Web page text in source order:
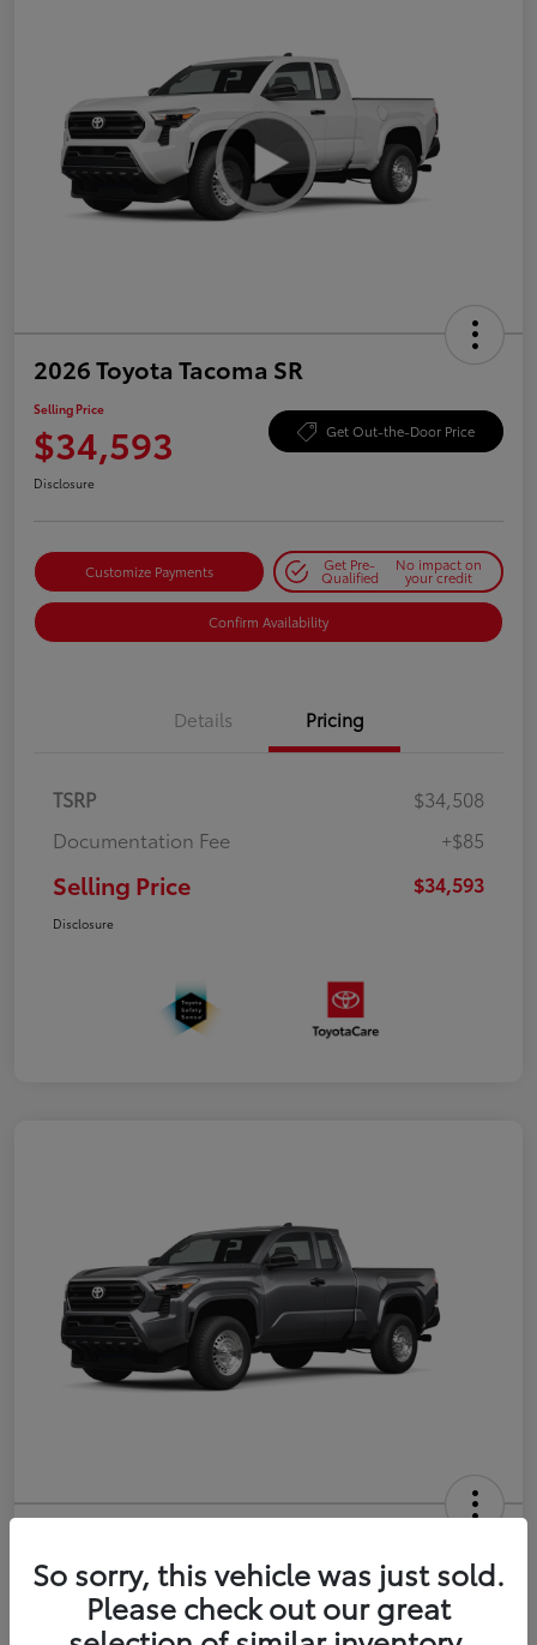
2026 Toyota Tacoma SR
Selling Price
$34,593 Get Out-the-Door Price
Disclosure
Customize Payments Get Pre-
Qualified
No impact on
your credit
Confirm Availability
Details Pricing
TSRP
$34,508
Documentation Fee
+$85
Selling Price $34,593
Disclosure
XtraCab
Selling Price
Get Out-the-Door Price
So sorry, this vehicle was just sold.
Please check out our great